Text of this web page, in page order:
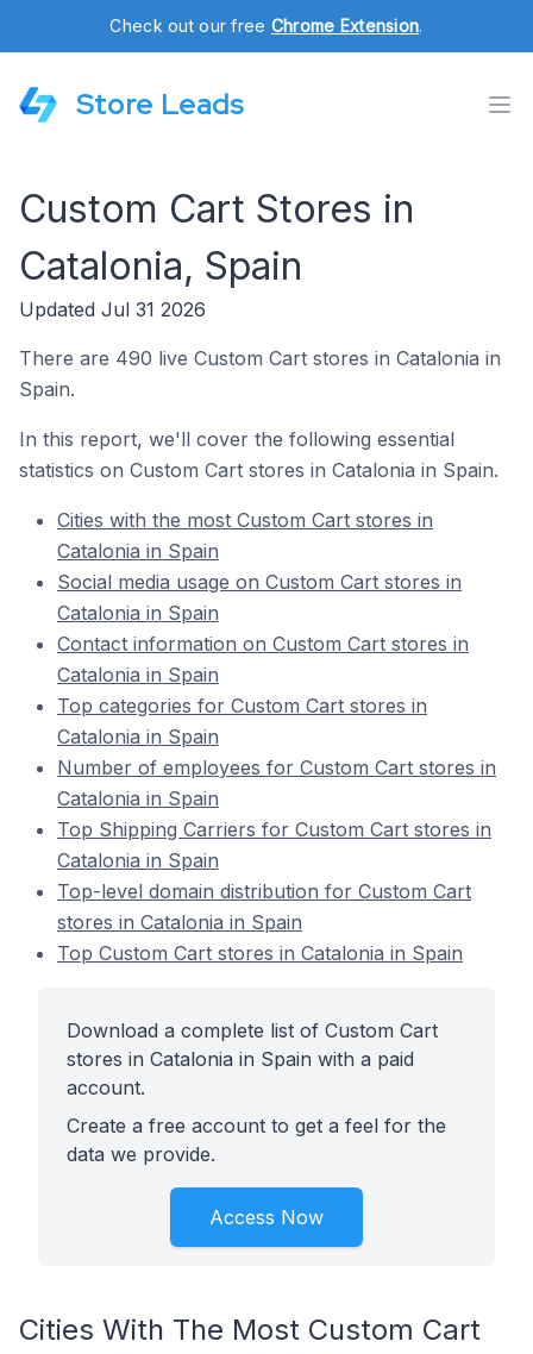
Check out our free Chrome Extension.
Store Leads
Custom Cart Stores in
Catalonia, Spain
Updated Jul 31 2026
There are 490 live Custom Cart stores in Catalonia in
Spain.
In this report, we'll cover the following essential
statistics on Custom Cart stores in Catalonia in Spain.
Cities with the most Custom Cart stores in
Catalonia in Spain
Social media usage on Custom Cart stores in
Catalonia in Spain
Contact information on Custom Cart stores in
Catalonia in Spain
Top categories for Custom Cart stores in
Catalonia in Spain
Number of employees for Custom Cart stores in
Catalonia in Spain
Top Shipping Carriers for Custom Cart stores in
Catalonia in Spain
Top-level domain distribution for Custom Cart
stores in Catalonia in Spain
Top Custom Cart stores in Catalonia in Spain
Download a complete list of Custom Cart
stores in Catalonia in Spain with a paid
account.
Create a free account to get a feel for the
data we provide.
Access Now
Cities With The Most Custom Cart